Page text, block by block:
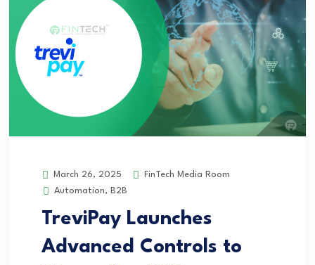
March 26, 2025
FinTech Media Room
Automation, B2B
TreviPay Launches
Advanced Controls to